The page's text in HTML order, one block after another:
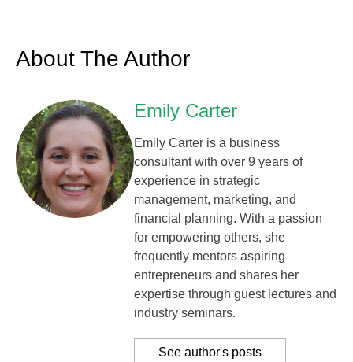
About The Author
Emily Carter
Emily Carter is a business
consultant with over 9 years of
experience in strategic
management, marketing, and
financial planning. With a passion
for empowering others, she
frequently mentors aspiring
entrepreneurs and shares her
expertise through guest lectures and
industry seminars.
See author's posts